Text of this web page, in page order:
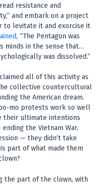
resistance and
and embark on a project
to levitate it and exorcise it
, “The Pentagon was
minds in the sense that…
was dissolved.”
all of this activity as
collective countercultural
the American dream.
mo protests work so well
their ultimate intentions
the Vietnam War,
— they didn’t take
part of what made them
the part of the clown, with